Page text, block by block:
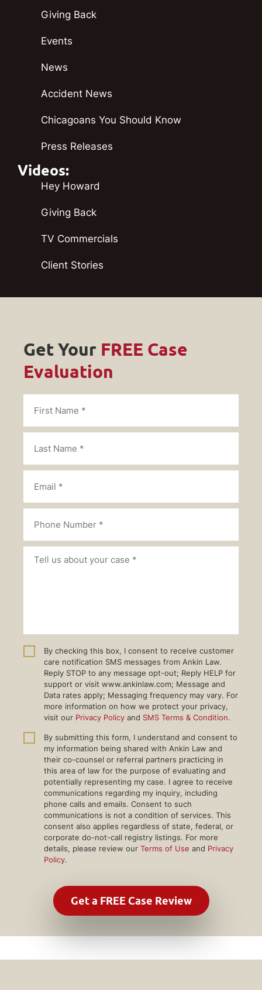
Giving Back
Events
News
Accident News
Chicagoans You Should Know
Press Releases
Videos:
Hey Howard
Giving Back
TV Commercials
Client Stories
Get Your FREE Case
Evaluation
By checking this box, I consent to receive customer
care notification SMS messages from Ankin Law.
Reply STOP to any message opt-out; Reply HELP for
support or visit www.ankinlaw.com; Message and
Data rates apply; Messaging frequency may vary. For
more information on how we protect your privacy,
visit our Privacy Policy and SMS Terms & Condition.
By submitting this form, I understand and consent to
my information being shared with Ankin Law and
their co-counsel or referral partners practicing in
this area of law for the purpose of evaluating and
potentially representing my case. I agree to receive
communications regarding my inquiry, including
phone calls and emails. Consent to such
communications is not a condition of services. This
consent also applies regardless of state, federal, or
corporate do-not-call registry listings. For more
details, please review our Terms of Use and Privacy
Policy.